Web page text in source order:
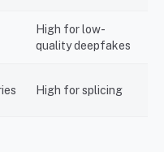
High for low-
quality deepfakes
High for splicing